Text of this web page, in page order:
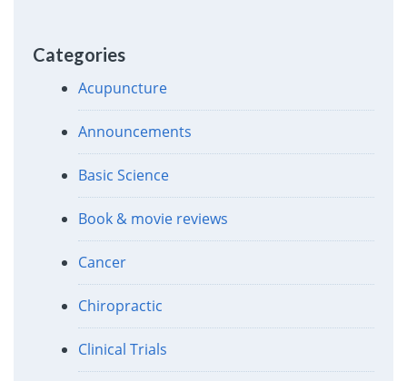
Categories
Acupuncture
Announcements
Basic Science
Book & movie reviews
Cancer
Chiropractic
Clinical Trials